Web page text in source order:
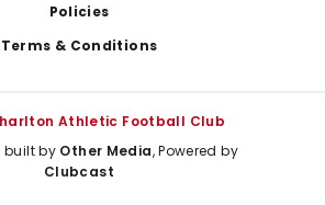
Policies
Terms & Conditions
Athletic Football Club
built by Other Media, Powered by
Clubcast